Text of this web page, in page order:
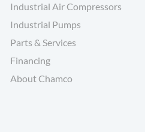
Industrial Air Compressors
Industrial Pumps
Parts & Services
Financing
About Chamco